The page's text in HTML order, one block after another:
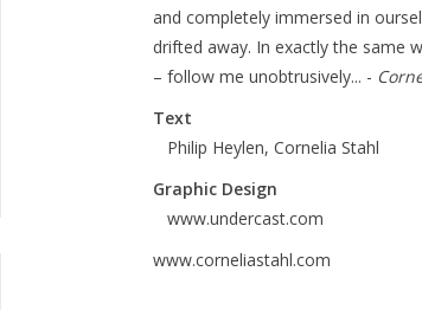
and completely immersed in
drifted away. In exactly the same
– follow me unobtrusively... -
Text
Philip Heylen, Cornelia Stahl
Graphic Design
www.undercast.com
www.corneliastahl.com